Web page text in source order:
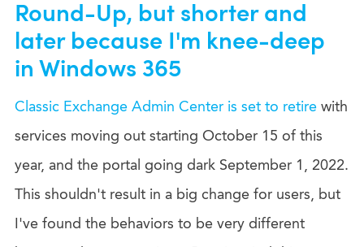
Round-Up, but shorter and
later because I'm knee-deep
in Windows 365
Classic Exchange Admin Center is set to retire with
services moving out starting October 15 of this
year, and the portal going dark September 1, 2022.
This shouldn't result in a big change for users, but
I've found the behaviors to be very different